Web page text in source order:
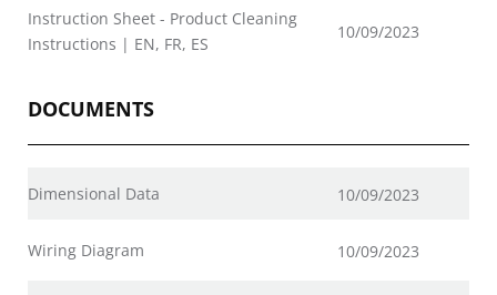
Instruction Sheet - Product Cleaning
Instructions | EN, FR, ES
10/09/2023
DOCUMENTS
Dimensional Data 10/09/2023
Wiring Diagram 10/09/2023